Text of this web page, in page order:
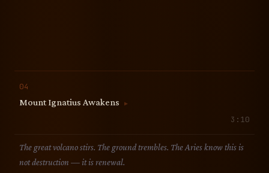
04
Mount Ignatius Awakens
▶
3:10
The great volcano stirs. The ground trembles. The Aries know this is
not destruction — it is renewal.